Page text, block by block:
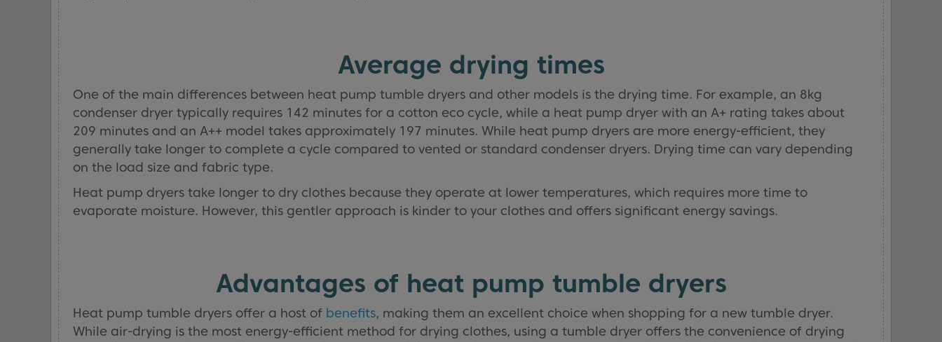
Average drying times
One of the main differences between heat pump tumble dryers and other models is the drying time. For example, an 8kg
condenser dryer typically requires 142 minutes for a cotton eco cycle, while a heat pump dryer with an A+ rating takes about
209 minutes and an A++ model takes approximately 197 minutes. While heat pump dryers are more energy-efficient, they
generally take longer to complete a cycle compared to vented or standard condenser dryers. Drying time can vary depending
on the load size and fabric type.
Heat pump dryers take longer to dry clothes because they operate at lower temperatures, which requires more time to
evaporate moisture. However, this gentler approach is kinder to your clothes and offers significant energy savings.
Advantages of heat pump tumble dryers
Heat pump tumble dryers offer a host of benefits, making them an excellent choice when shopping for a new tumble dryer.
While air-drying is the most energy-efficient method for drying clothes, using a tumble dryer offers the convenience of drying